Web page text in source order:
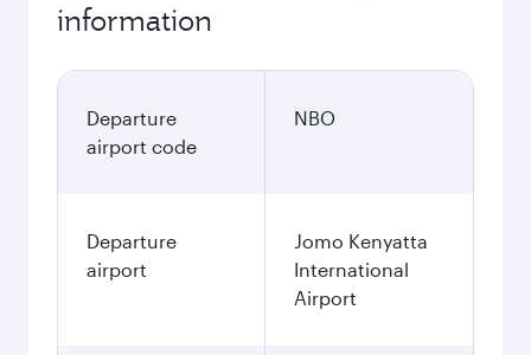
information
Departure
airport code
NBO
Departure
airport
Jomo Kenyatta
International
Airport